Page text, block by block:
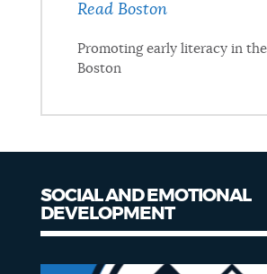
Read Boston
Promoting early literacy in
Boston
SOCIAL AND EMOTIONAL
DEVELOPMENT